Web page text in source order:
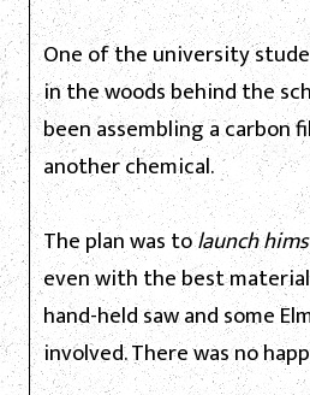
One of the university
in the woods behind the
been assembling a
another chemical.
The plan was tolaunch
even with the best
hand-held saw and some
involved. There was no